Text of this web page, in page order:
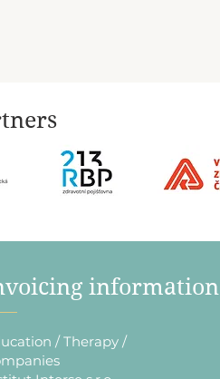
information
/ Therapy /